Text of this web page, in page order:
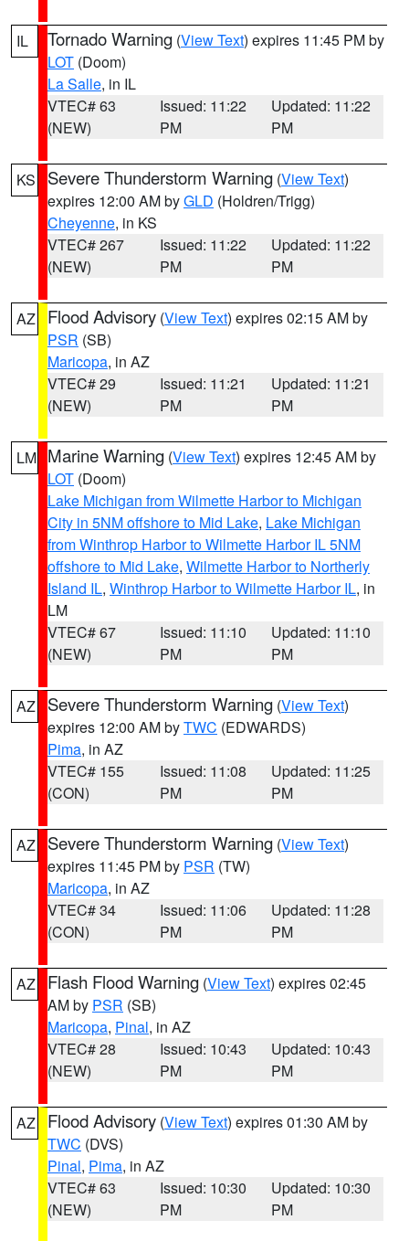
IL Tornado Warning (View Text) expires 11:45 PM by
LOT (Doom)
La Salle, in IL
VTEC# 63
(NEW)
Issued: 11:22
PM
Updated: 11:22
PM
KS Severe Thunderstorm Warning (View Text)
expires 12:00 AM byGLD (Holdren/Trigg)
Cheyenne, in KS
VTEC# 267
(NEW)
Issued: 11:22
PM
Updated: 11:22
PM
AZ Flood Advisory (View Text) expires 02:15 AM by
PSR (SB)
Maricopa, in AZ
VTEC# 29
(NEW)
Issued: 11:21
PM
Updated: 11:21
PM
LM Marine Warning (View Text) expires 12:45 AM by
LOT (Doom)
Lake Michigan from Wilmette Harbor to Michigan
City in 5NM offshore to Mid Lake, Lake Michigan
from Winthrop Harbor to Wilmette Harbor IL 5NM
offshore to Mid Lake, Wilmette Harbor to Northerly
Island IL, Winthrop Harbor to Wilmette Harbor IL, in
LM
VTEC# 67
(NEW)
Issued: 11:10
PM
Updated: 11:10
PM
AZ Severe Thunderstorm Warning (View Text)
expires 12:00 AM byTWC (EDWARDS)
Pima, in AZ
VTEC# 155
(CON)
Issued: 11:08
PM
Updated: 11:25
PM
AZ Severe Thunderstorm Warning (View Text)
expires 11:45 PM by PSR (TW)
Maricopa, in AZ
VTEC# 34
(CON)
Issued: 11:06
PM
Updated: 11:28
PM
AZ Flash Flood Warning (View Text) expires 02:45
AM by PSR (SB)
Maricopa, Pinal, in AZ
VTEC# 28
(NEW)
Issued: 10:43
PM
Updated: 10:43
PM
AZ Flood Advisory (View Text) expires 01:30 AM by
TWC (DVS)
Pinal, Pima, in AZ
VTEC# 63
(NEW)
Issued: 10:30
PM
Updated: 10:30
PM